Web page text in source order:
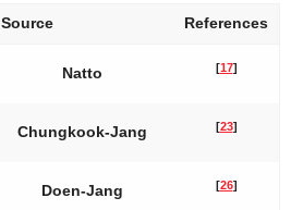
Source References
Natto [17]
Chungkook-Jang [23]
Doen-Jang [26]